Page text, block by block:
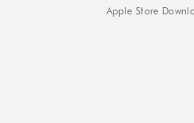
Apple Store